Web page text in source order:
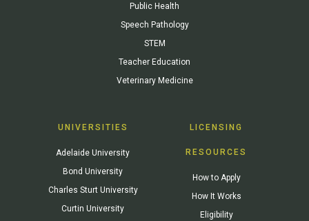
Public Health
Speech Pathology
STEM
Teacher Education
Veterinary Medicine
UNIVERSITIES
Adelaide University
Bond University
Charles Sturt University
Curtin University
LICENSING
RESOURCES
How to Apply
How It Works
Eligibility